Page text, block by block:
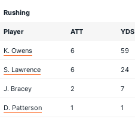
Rushing
Player ATT YDS
K. Owens 6 59
S. Lawrence 6 24
J. Bracey 2 7
D. Patterson 1 1